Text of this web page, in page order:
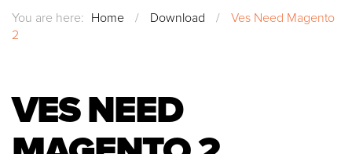
You are here: Home / Download /
Ves Need Magento
2
VES NEED